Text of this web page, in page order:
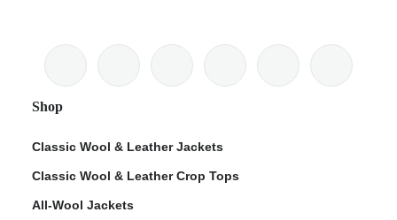
Shop
Classic Wool & Leather Jackets
Classic Wool & Leather Crop Tops
All-Wool Jackets